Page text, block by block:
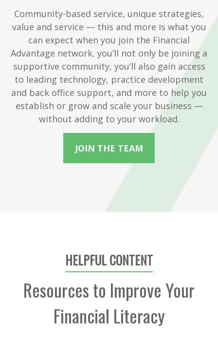
Community-based service, unique strategies,
value and service — this and more is what you
can expect when you join the Financial
Advantage network, you’ll not only be joining a
supportive community, you’ll also gain access
to leading technology, practice development
and back office support, and more to help you
establish or grow and scale your business —
without adding to your workload.
JOIN THE TEAM
HELPFUL CONTENT
Resources to Improve Your
Financial Literacy